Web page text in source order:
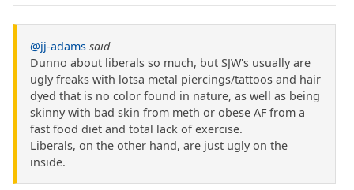
@jj-adams said
Dunno about liberals so much, but SJW's usually are
ugly freaks with lotsa metal piercings/tattoos and hair
dyed that is no color found in nature, as well as being
skinny with bad skin from meth or obese AF from a
fast food diet and total lack of exercise.
Liberals, on the other hand, are just ugly on the
inside.